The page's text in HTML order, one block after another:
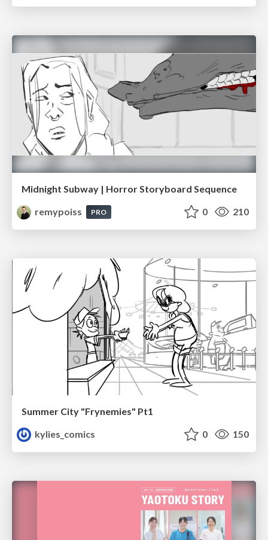
Midnight Subway | Horror Storyboard Sequence
remypoiss
PRO 0 210
Summer City "Frynemies" Pt1
kylies_comics
0 150